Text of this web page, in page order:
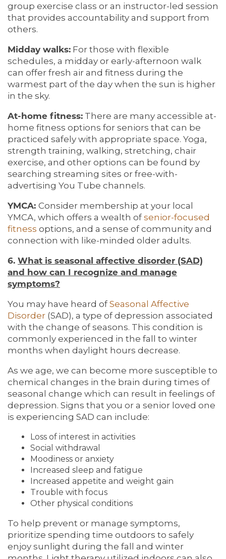
ACTIVITIES & EVENTS
MEET THE TEAM
BLOG
5 PILLARS OF WELL-BEING
CONTACT US
CAREERS
REVIEWS
FAQ
group exercise class or an instructor-led session
that provides accountability and support from
others.
Midday walks: For those with flexible
schedules, a midday or early-afternoon walk
can offer fresh air and fitness during the
warmest part of the day when the sun is higher
in the sky.
At-home fitness: There are many accessible at-
home fitness options for seniors that can be
practiced safely with appropriate space. Yoga,
strength training, walking, stretching, chair
exercise, and other options can be found by
searching streaming sites or free-with-
advertising You Tube channels.
YMCA: Consider membership at your local
YMCA, which offers a wealth of senior-focused
fitness options, and a sense of community and
connection with like-minded older adults.
6. What is seasonal affective disorder (SAD)
and how can I recognize and manage
symptoms?
You may have heard of Seasonal Affective
Disorder (SAD), a type of depression associated
with the change of seasons. This condition is
commonly experienced in the fall to winter
months when daylight hours decrease.
As we age, we can become more susceptible to
chemical changes in the brain during times of
seasonal change which can result in feelings of
depression. Signs that you or a senior loved one
is experiencing SAD can include:
Loss of interest in activities
Social withdrawal
Moodiness or anxiety
Increased sleep and fatigue
Increased appetite and weight gain
Trouble with focus
Other physical conditions
To help prevent or manage symptoms,
prioritize spending time outdoors to safely
enjoy sunlight during the fall and winter